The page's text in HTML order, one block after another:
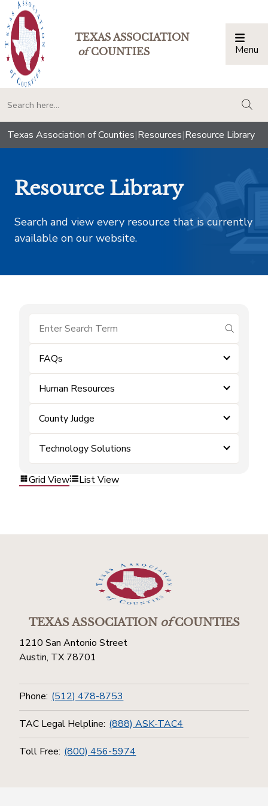
TEXAS ASSOCIATION
ofCOUNTIES Menu
Texas Association of Counties|Resources|Resource Library
Resource Library
Search and view every resource that is currently
available on our website.
submit
FAQs
Human Resources
County Judge
Technology Solutions
Grid View List View
TEXAS ASSOCIATIONofCOUNTIES
1210 San Antonio Street
Austin, TX 78701
Phone: (512) 478-8753
TAC Legal Helpline: (888) ASK-TAC4
Toll Free: (800) 456-5974